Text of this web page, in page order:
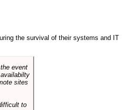
the survival of their systems and IT
event
sites
to